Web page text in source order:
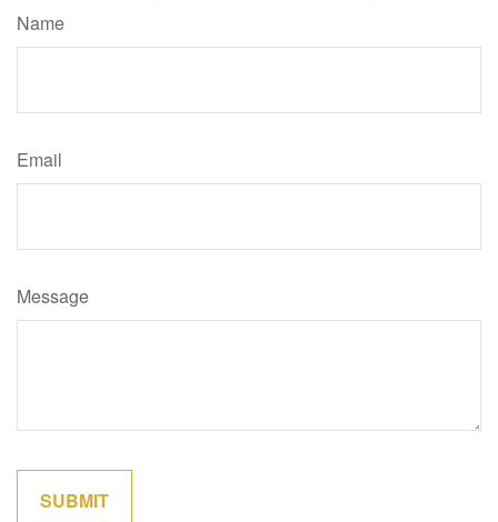
Name
Email
Message